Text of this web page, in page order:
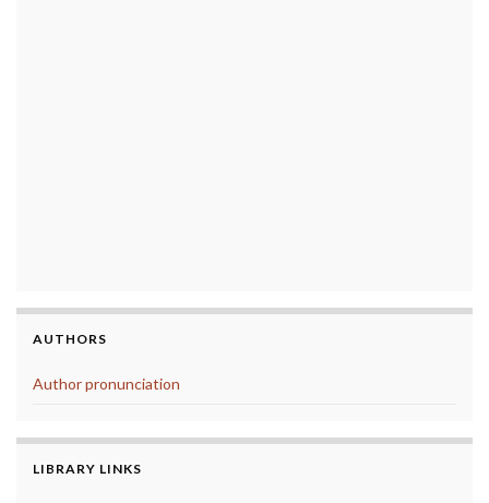
AUTHORS
Author pronunciation
LIBRARY LINKS